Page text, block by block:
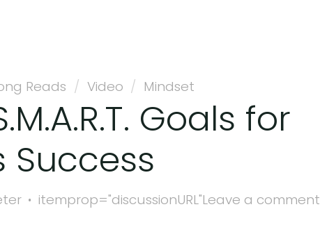
Reads / Video / Mindset
Goals for
Success
itemprop="discussionURL"Leave a comment